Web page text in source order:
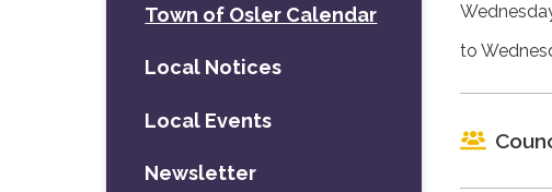
to
Town of Osler Calendar
Local Notices
Local Events
Newsletter